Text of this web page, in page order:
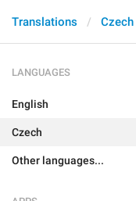
Translations Czech
LANGUAGES
English
Czech
Other languages...